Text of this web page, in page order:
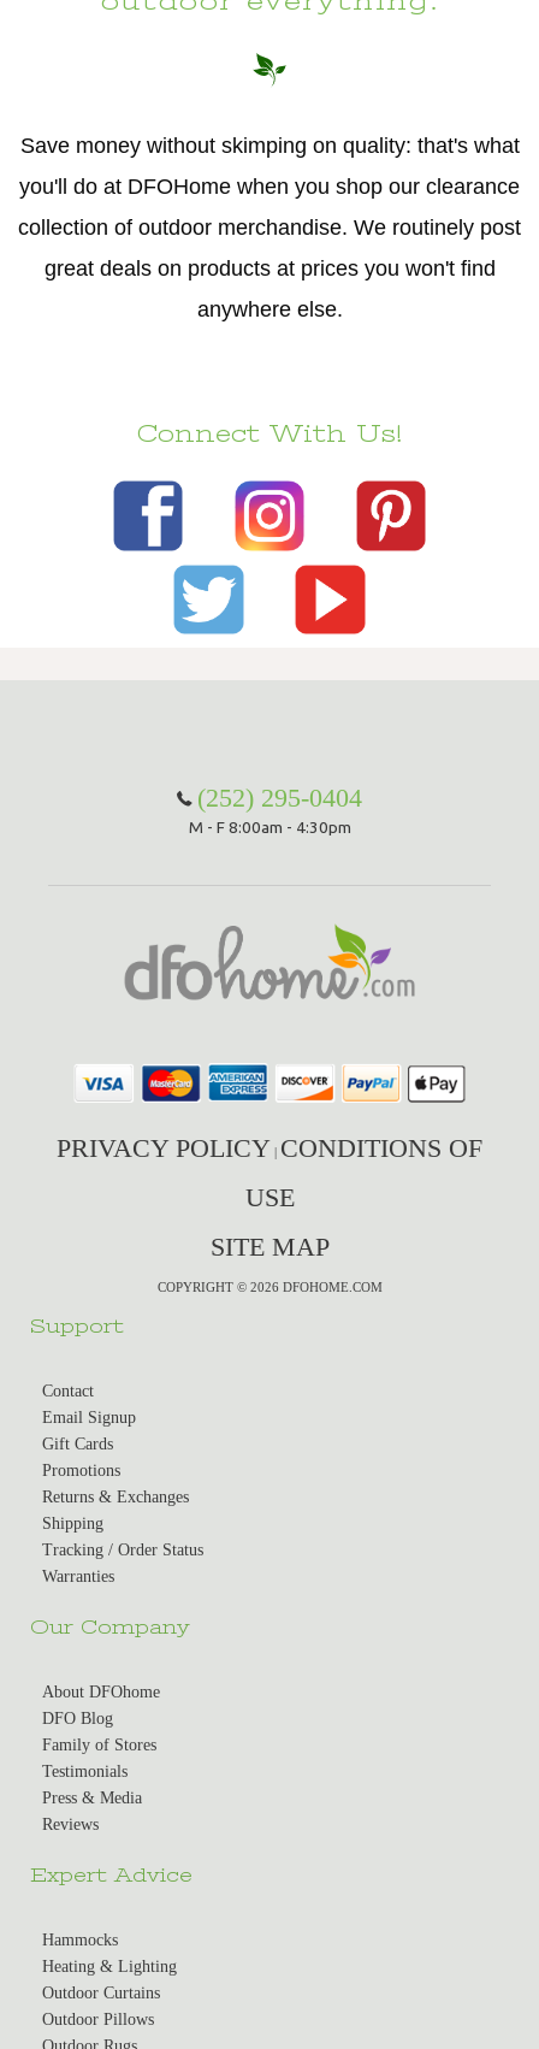
Save money without skimping on quality: that's what
you'll do at DFOHome when you shop our clearance
collection of outdoor merchandise. We routinely post
great deals on products at prices you won't find
anywhere else.
Connect With Us!
(252) 295-0404
M - F 8:00am - 4:30pm
PRIVACY POLICY | CONDITIONS OF
USE
SITE MAP
COPYRIGHT © 2026 DFOHOME.COM
Support
Contact
Email Signup
Gift Cards
Promotions
Returns & Exchanges
Shipping
Tracking / Order Status
Warranties
Our Company
About DFOhome
DFO Blog
Family of Stores
Testimonials
Press & Media
Reviews
Expert Advice
Hammocks
Heating & Lighting
Outdoor Curtains
Outdoor Pillows